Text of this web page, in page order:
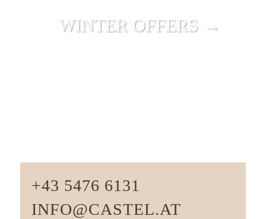
WINTER OFFERS →
+43 5476 6131
INFO@CASTEL.AT